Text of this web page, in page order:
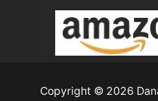
Copyright © 2026